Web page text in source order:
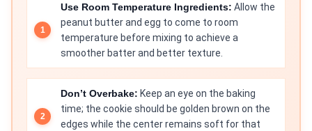
Use Room Temperature Ingredients: Allow the
peanut butter and egg to come to room
temperature before mixing to achieve a
smoother batter and better texture.
Don’t Overbake: Keep an eye on the baking
time; the cookie should be golden brown on the
edges while the center remains soft for that